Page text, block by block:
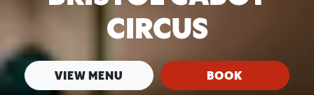
CIRCUS
VIEW MENU BOOK